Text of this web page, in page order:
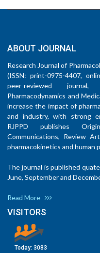
ABOUT JOURNAL
Research Journal of
(ISSN: print-0975-4407,
peer-reviewed
Pharmacodynamics and
increase the impact of
and industry, with strong
RJPPD publishes
Communications, Review
pharmacokinetics and human
The journal is published
June, September and
Read More
VISITORS
Today: 3083